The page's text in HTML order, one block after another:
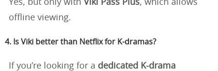
Yes, but only with Viki Pass Plus, which allows
offline viewing.
4. Is Viki better than Netflix for K-dramas?
If you’re looking for a dedicated K-drama